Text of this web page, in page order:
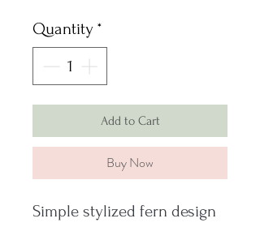
Quantity *
Add to Cart
Buy Now
Simple stylized fern design